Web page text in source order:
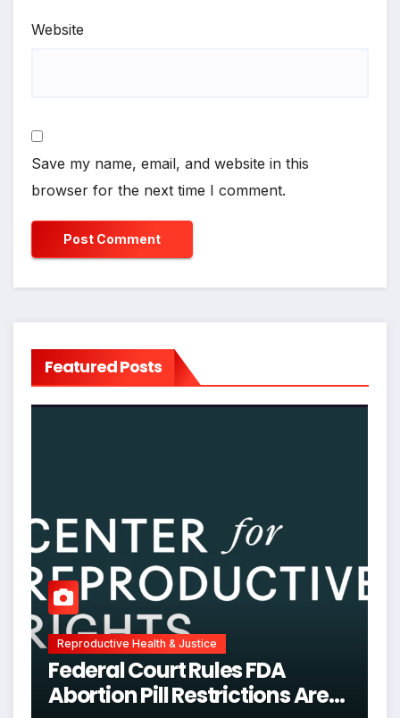
Website
Save my name, email, and website in this
browser for the next time I comment.
Featured Posts
Reproductive Health & Justice
Federal Court Rules FDA
Abortion Pill Restrictions Are